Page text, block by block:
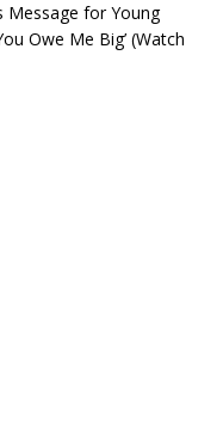
Message for Young
Owe Me Big’ (Watch